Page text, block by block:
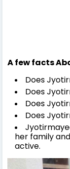
A few facts
Does
Does
Does
Does
her family
active.